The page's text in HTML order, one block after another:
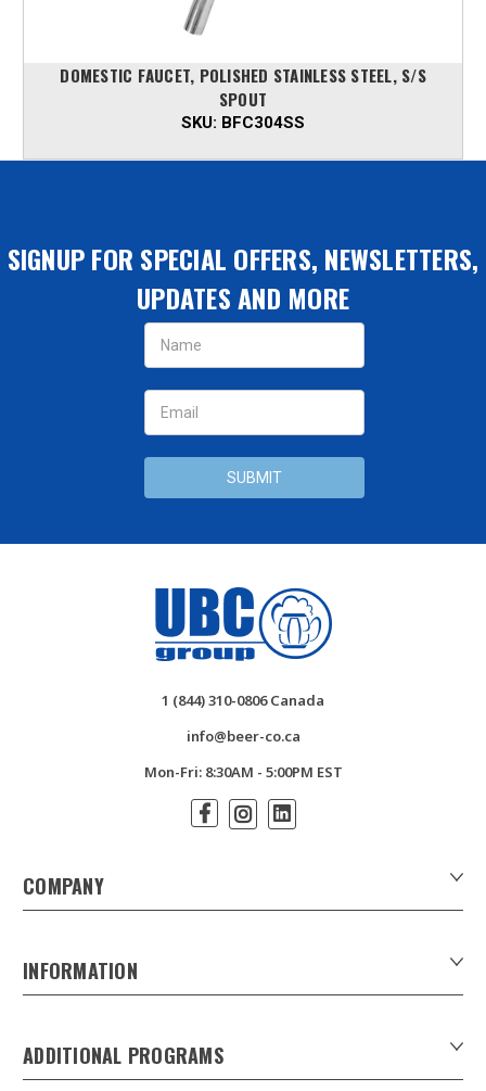
DOMESTIC FAUCET, POLISHED STAINLESS STEEL, S/S
SPOUT
SKU: BFC304SS
SIGNUP FOR SPECIAL OFFERS, NEWSLETTERS,
UPDATES AND MORE
Email
Address
ADDITIONAL PROGRAMS
INFORMATION
Download Product Catalogues
Careers
COMPANY
1 (844) 310-0806 Canada
info@beer-co.ca
Mon-Fri: 8:30AM - 5:00PM EST